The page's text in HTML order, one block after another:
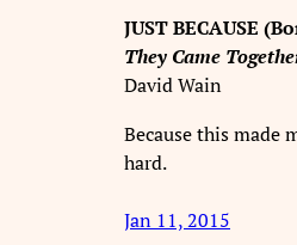
JUST BECAUSE
They Came
David Wain
Because this made
hard.
Jan 11, 2015